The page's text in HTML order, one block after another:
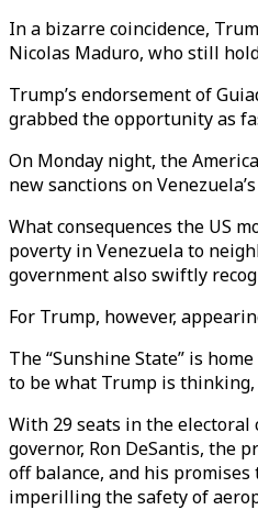
In a bizarre coincidence,
Nicolas Maduro, who still
Trump’s endorsement of
grabbed the opportunity as
On Monday night, the
new sanctions on
What consequences the US
poverty in Venezuela to
government also swiftly
For Trump, however,
The “Sunshine State” is
to be what Trump is
With 29 seats in the
governor, Ron DeSantis, the
off balance, and his
imperilling the safety of